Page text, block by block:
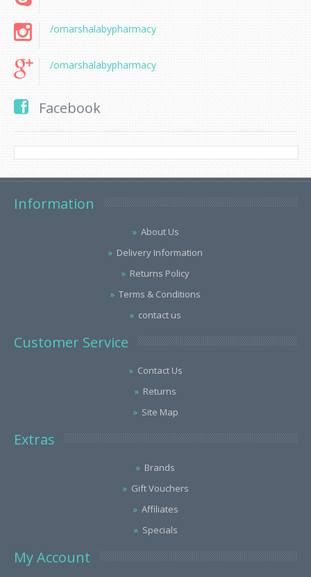
/omarshalabypharmacy
/omarshalabypharmacy
Facebook
Information
About Us
Delivery Information
Returns Policy
Terms & Conditions
contact us
Customer Service
Contact Us
Returns
Site Map
Extras
Brands
Gift Vouchers
Affiliates
Specials
My Account